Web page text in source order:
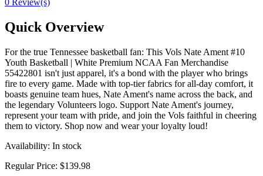
Quick Overview
For the true Tennessee basketball fan: This Vols Nate Ament #10
Youth Basketball | White Premium NCAA Fan Merchandise
55422801 isn't just apparel, it's a bond with the player who brings
fire to every game. Made with top-tier fabrics for all-day comfort, it
boasts genuine team hues, Nate Ament's name across the back, and
the legendary Volunteers logo. Support Nate Ament's journey,
represent your team with pride, and join the Vols faithful in cheering
them to victory. Shop now and wear your loyalty loud!
Availability: In stock
Regular Price: $139.98